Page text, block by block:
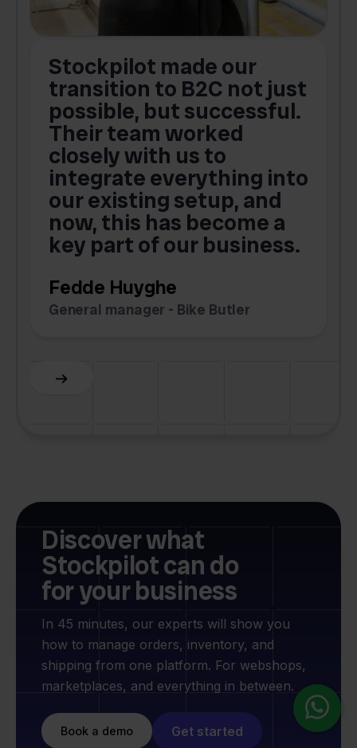
Stockpilot made our
transition to B2C not just
possible, but successful.
Their team worked
closely with us to
integrate everything into
our existing setup, and
now, this has become a
key part of our business.
Fedde Huyghe
General manager - Bike Butler
Slide 3 of 6.
Discover what
Stockpilot can do
for your business
In 45 minutes, our experts will show you
how to manage orders, inventory, and
shipping from one platform. For webshops,
marketplaces, and everything in between.
Book a demo Get started